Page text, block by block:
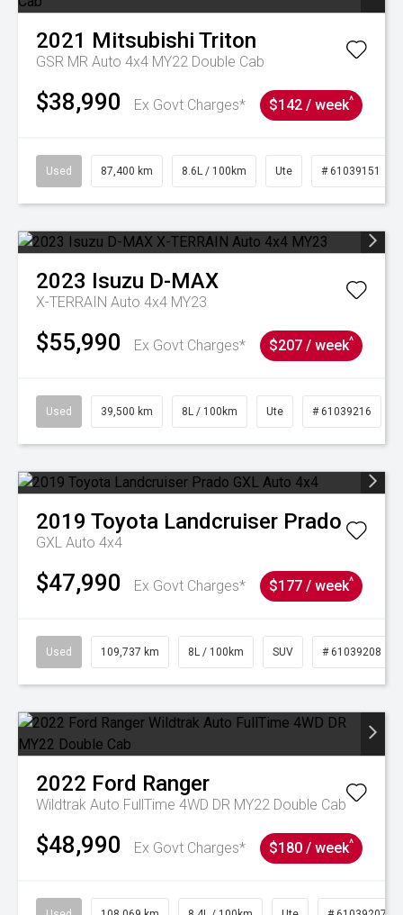
2021 Mitsubishi Triton
GSR MR Auto 4x4 MY22 Double Cab
$38,990 Ex Govt Charges* $142 / week^
Used 87,400 km 8.6L / 100km Ute # 61039151
2023 Isuzu D-MAX
X-TERRAIN Auto 4x4 MY23
$55,990 Ex Govt Charges* $207 / week^
Used 39,500 km 8L / 100km Ute # 61039216
2019 Toyota Landcruiser Prado
GXL Auto 4x4
$47,990 Ex Govt Charges* $177 / week^
Used 109,737 km 8L / 100km SUV # 61039208
2022 Ford Ranger
Wildtrak Auto FullTime 4WD DR MY22 Double Cab
$48,990 Ex Govt Charges* $180 / week^